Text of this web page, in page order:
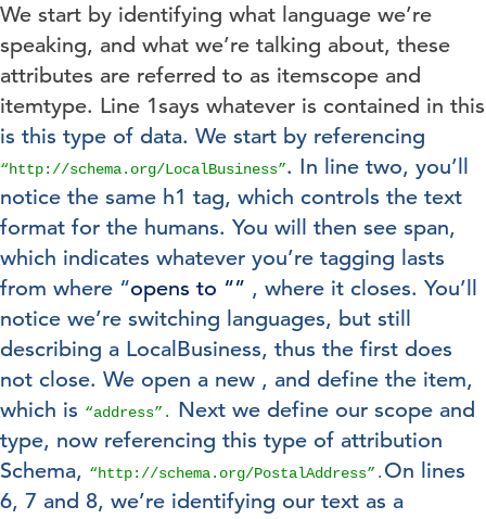
We start by identifying what language we’re
speaking, and what we’re talking about, these
attributes are referred to as itemscope and
itemtype. Line 1says whatever is contained in this
is this type of data. We start by referencing
“http://schema.org/LocalBusiness”. In line two, you’ll
notice the same h1 tag, which controls the text
format for the humans. You will then see span,
which indicates whatever you’re tagging lasts
from where “opens to “” , where it closes. You’ll
notice we’re switching languages, but still
describing a LocalBusiness, thus the first does
not close. We open a new , and define the item,
which is “address”.
Next we define our scope and
type, now referencing this type of attribution
Schema, “http://schema.org/PostalAddress”. On lines
6, 7 and 8, we’re identifying our text as a